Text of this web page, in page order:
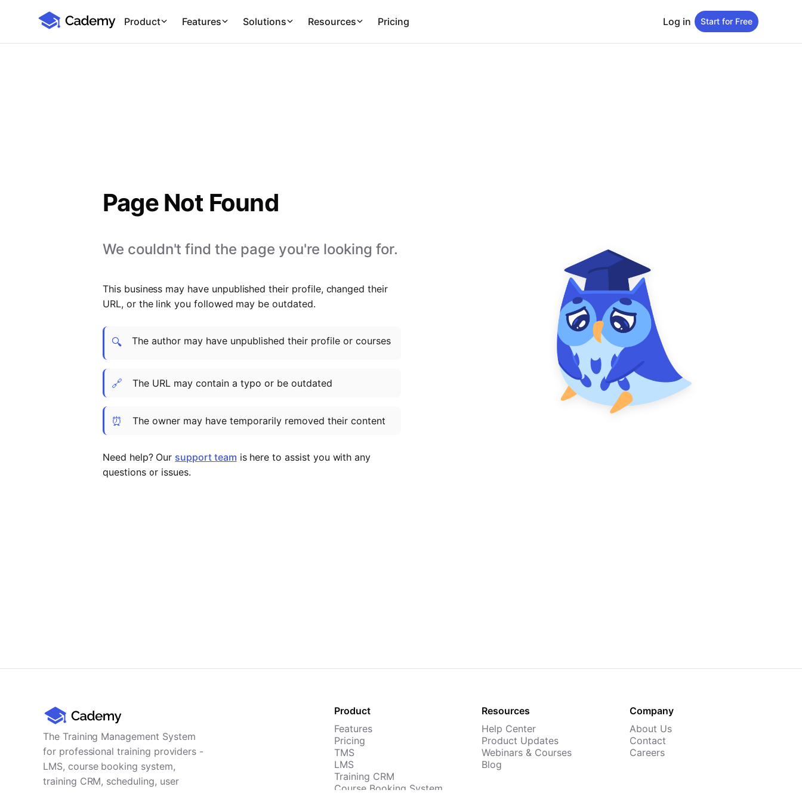
Cademy Marketplace
Product Features Solutions Resources Pricing Log in Start for Free
Page Not Found
We couldn't find the page you're looking for.
This business may have unpublished their profile, changed their
URL, or the link you followed may be outdated.
🔍 The author may have unpublished their profile or courses
🔗 The URL may contain a typo or be outdated
⏰ The owner may have temporarily removed their content
Need help? Our support team is here to assist you with any
questions or issues.
The Training Management System
for professional training providers -
LMS, course booking system,
training CRM, scheduling, user
Product
Features
Pricing
TMS
LMS
Training CRM
Course Booking System
Resources
Help Center
Product Updates
Webinars & Courses
Blog
Company
About Us
Contact
Careers